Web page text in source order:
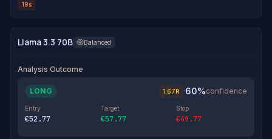
19s
Llama 3.3 70B Balanced
Analysis Outcome
LONG 1.67R ·60%confidence
Entry
€52.77
Target
€57.77
Stop
€49.77